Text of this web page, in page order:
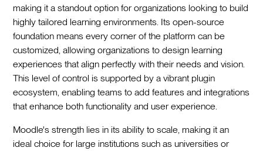
making it a standout option for organizations looking to build
highly tailored learning environments. Its open-source
foundation means every corner of the platform can be
customized, allowing organizations to design learning
experiences that align perfectly with their needs and vision.
This level of control is supported by a vibrant plugin
ecosystem, enabling teams to add features and integrations
that enhance both functionality and user experience.
Moodle's strength lies in its ability to scale, making it an
ideal choice for large institutions such as universities or